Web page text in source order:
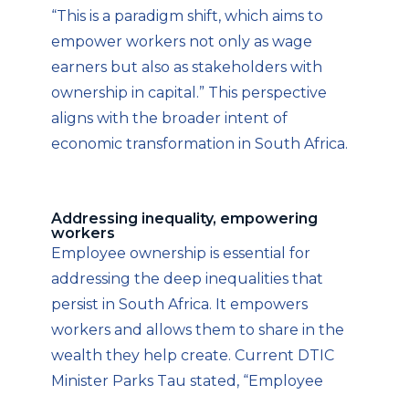
“This is a paradigm shift, which aims to
empower workers not only as wage
earners but also as stakeholders with
ownership in capital.” This perspective
aligns with the broader intent of
economic transformation in South Africa.
Addressing inequality, empowering
workers
Employee ownership is essential for
addressing the deep inequalities that
persist in South Africa. It empowers
workers and allows them to share in the
wealth they help create. Current DTIC
Minister Parks Tau stated, “Employee